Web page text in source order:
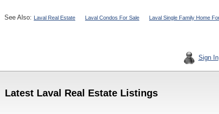
See Also: Laval Real Estate Laval Condos For Sale Laval Single Family Home
Sign In
Latest Laval Real Estate Listings